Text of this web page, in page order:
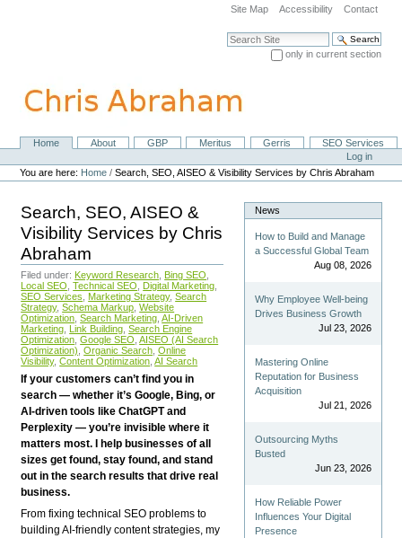
navigation
Site Map Accessibility Contact
Search Site
only in current section
NavigationHome About GBP Meritus Gerris
SEO Services
Personal
tools
Log in
You are here: Home /Search, SEO, AISEO & Visibility Services by Chris Abraham
Search, SEO, AISEO &
Visibility Services by Chris
Abraham
Filed under: Keyword Research Bing SEO
Local SEO Technical SEO Digital Marketing
SEO Services
Marketing Strategy, Search
Strategy, Schema Markup Website
Optimization Search Marketing AI-Driven
Marketing Link Building Search Engine
Optimization Google SEO AISEO (AI Search
Optimization) Organic Search Online
Visibility, Content Optimization AI Search
If your customers can’t find you in
search — whether it’s Google, Bing, or
AI-driven tools like ChatGPT and
Perplexity — you’re invisible where it
matters most. I help businesses of all
sizes get found, stay found, and stand
out in the search results that drive real
business.
From fixing technical SEO problems to
building AI-friendly content strategies, my
News
How to Build and Manage
a Successful Global Team
Aug 08, 2026
Why Employee Well-being
Drives Business Growth
Jul 23, 2026
Mastering Online
Reputation for Business
Acquisition
Jul 21, 2026
Outsourcing Myths
Busted
Jun 23, 2026
How Reliable Power
Influences Your Digital
Presence